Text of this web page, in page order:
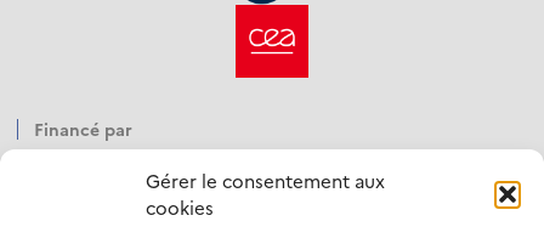
Gérer le consentement aux
cookies
Financé par